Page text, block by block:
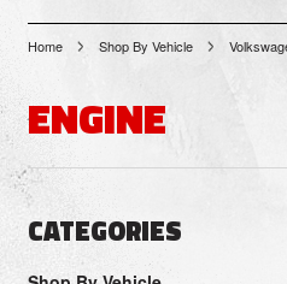
Home Shop By Vehicle
ENGINE
CATEGORIES